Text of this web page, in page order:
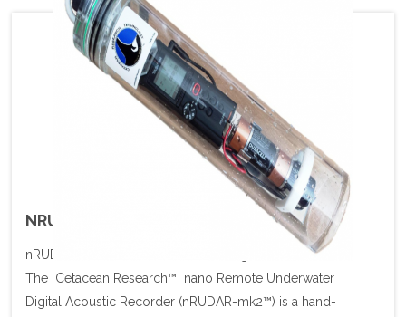
NRUDAR U/W SIGNAL RECORDER
nRUDAR Autonomous Underwater Signal Recorder
The Cetacean Research™ nano Remote Underwater
Digital Acoustic Recorder (nRUDAR-mk2™) is a hand-